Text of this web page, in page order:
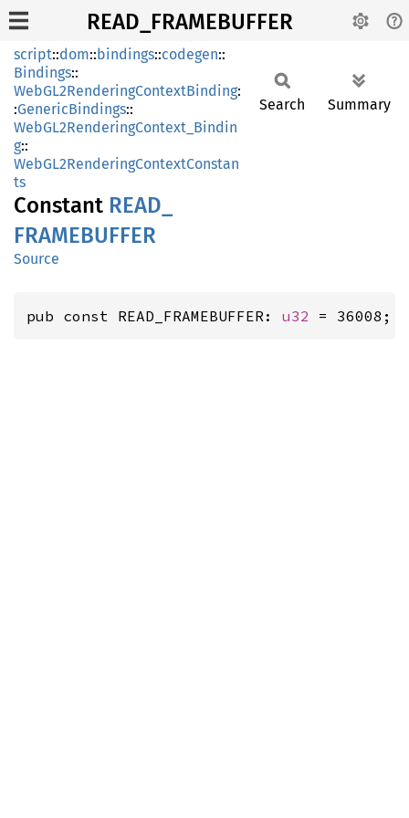
READ_FRAMEBUFFER
script::dom::bindings::codegen::
Bindings::
WebGL2RenderingContextBinding:
:GenericBindings::
WebGL2RenderingContext_Bindin
g::
WebGL2RenderingContextConstan
ts
Constant READ_
FRAMEBUFFER
Source
Search Summary
pub const READ_FRAMEBUFFER: u32 = 36008;